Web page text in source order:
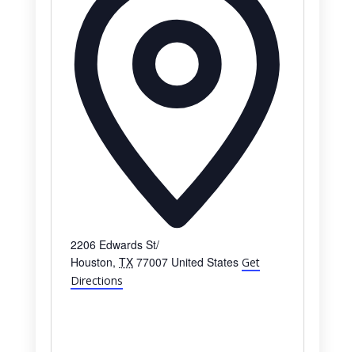
2206 Edwards St/
Houston, TX 77007 United States Get
Directions